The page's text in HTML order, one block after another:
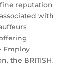
reputation
with
Employ
the BRITISH,